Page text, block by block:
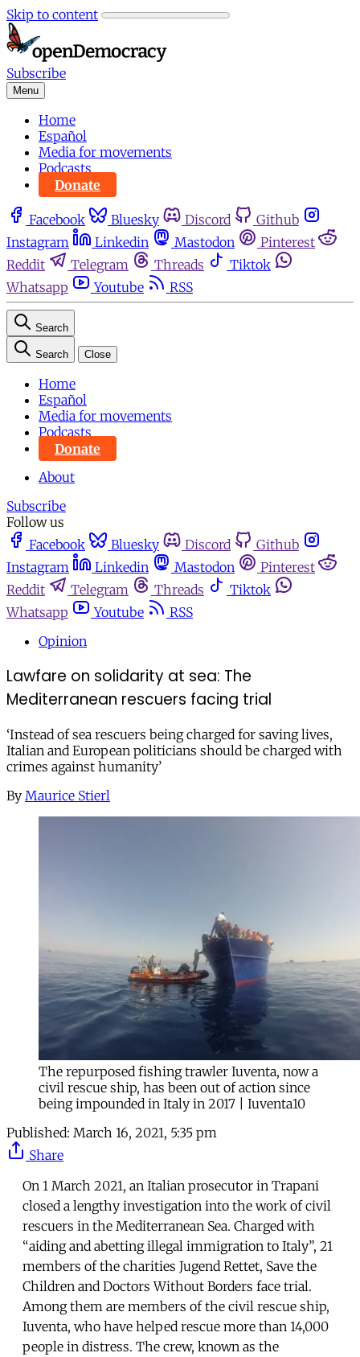
Skip to content
Subscribe
Menu
Home
Español
Media for movements
Podcasts
Donate
Facebook Bluesky Discord
Github
Instagram
Linkedin Mastodon
Pinterest
Reddit
Telegram Threads
Tiktok
Whatsapp
Youtube RSS
Search
Search Close
Home
Español
Media for movements
Podcasts
Donate
About
Subscribe
Follow us
Facebook
Bluesky Discord
Github
Instagram
Linkedin Mastodon
Pinterest
Reddit
Telegram Threads
Tiktok
Whatsapp
Youtube
RSS
Opinion
Lawfare on solidarity at sea: The
Mediterranean rescuers facing trial
‘Instead of sea rescuers being charged for saving lives,
Italian and European politicians should be charged with
crimes against humanity’
By Maurice Stierl
The repurposed fishing trawler Iuventa, now a
civil rescue ship, has been out of action since
being impounded in Italy in 2017 | Iuventa10
Published: March 16, 2021, 5:35 pm
Share
On 1 March 2021, an Italian prosecutor in Trapani
closed a lengthy investigation into the work of civil
rescuers in the Mediterranean Sea. Charged with
“aiding and abetting illegal immigration to Italy”, 21
members of the charities Jugend Rettet, Save the
Children and Doctors Without Borders face trial.
Among them are members of the civil rescue ship,
Iuventa, who have helped rescue more than 14,000
people in distress. The crew, known as the